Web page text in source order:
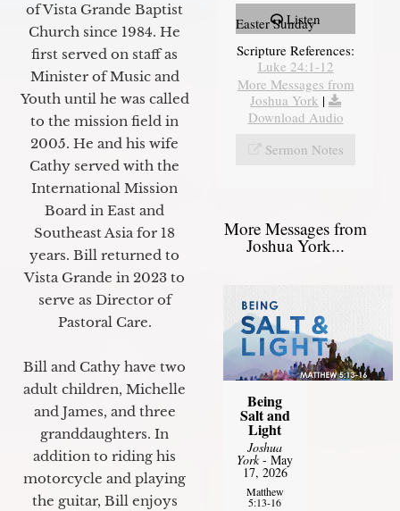
of Vista Grande Baptist
Church since 1984. He
first served on staff as
Minister of Music and
Youth until he was called
to the mission field in
2005. He and his wife
Cathy served with the
International Mission
Board in East and
Southeast Asia for 18
years. Bill returned to
Vista Grande in 2023 to
serve as Director of
Pastoral Care.
Bill and Cathy have two
adult children, Michelle
and James, and three
granddaughters. In
addition to riding his
motorcycle and playing
the guitar, Bill enjoys
Listen
Easter Sunday
Scripture References:
Luke 24:1-12
More Messages from
Joshua York |
Download Audio
Sermon Notes
More Messages from
Joshua York...
Being
Salt and
Light
Joshua
York- May
17, 2026
Matthew
5:13-16